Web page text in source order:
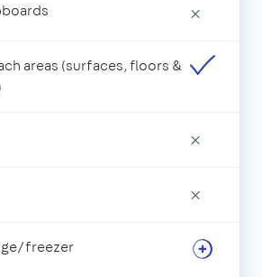
×
areas (surfaces, floors &
×
×
freezer